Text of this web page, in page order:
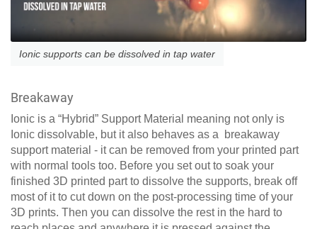
Ionic supports can be dissolved in tap water
Breakaway
Ionic is a “Hybrid” Support Material meaning not only is
Ionic dissolvable, but it also behaves as a breakaway
support material - it can be removed from your printed part
with normal tools too. Before you set out to soak your
finished 3D printed part to dissolve the supports, break off
most of it to cut down on the post-processing time of your
3D prints. Then you can dissolve the rest in the hard to